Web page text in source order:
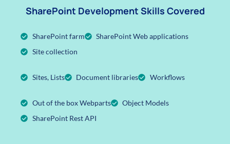
SharePoint Development Skills Covered
SharePoint farm
SharePoint Web applications
Site collection
Sites, Lists Document libraries Workflows
Out of the box Webparts
Object Models
SharePoint Rest API